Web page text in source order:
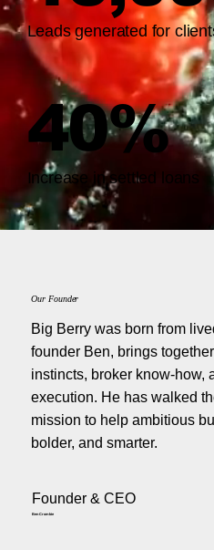
Leads generated for
40%
Increase in settled loans
Our Founder
Big Berry was born from
founder Ben, brings
instincts, broker know-how,
execution. He has walked
mission to help ambitious
bolder, and smarter.
Founder & CEO
Ben Crombie